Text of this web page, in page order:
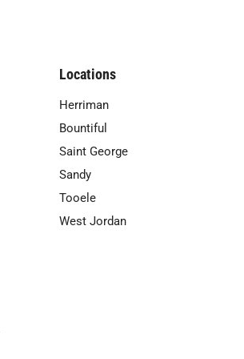
Locations
Herriman
Bountiful
Saint George
Sandy
Tooele
West Jordan